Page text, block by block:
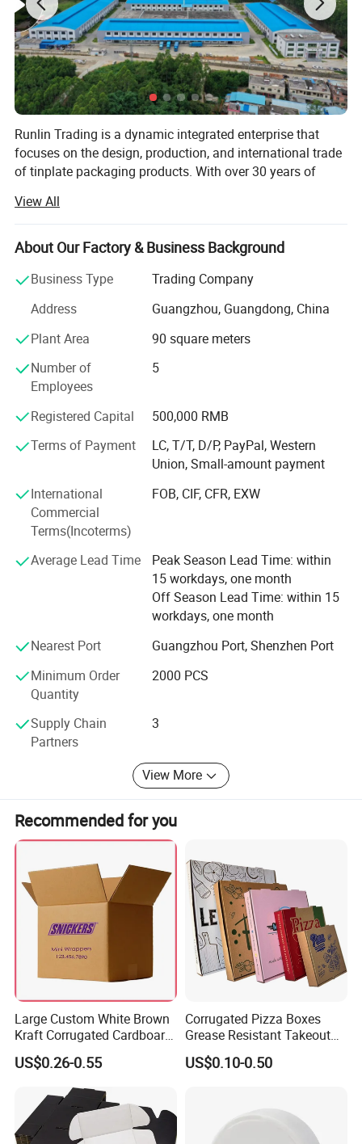
Product Name
Free Style Tin Box/Customizable
Open Mouth Selection
Free Style
Lid Selection
Free Style
Specifications
Free Style
Internal Coating Selection
No Inner Coating/Customized Inner Coating
Product Usage
Food/Gift
Runlin Trading is a dynamic integrated enterprise that
focuses on the design, production, and international trade
of tinplate packaging products. With over 30 years of
customers with high-quality packaging solutions,
committed to making every product a carrier of customer
brand value.
Our core
1. Integrated manufacturing: We have achieved full
products, ensuring that every step of product design to
delivery is meticulously crafted.
2. Global perspective: Our products are exported to
multiple countries and regions, and we maintain long-term
widespread trust and praise.
needs of each customer and provide flexible services from
small batch customization to large-scale production, in
order to enhance their market competitiveness.
4. Sustainable development: Adhere to the concept of
green environmental protection, use internationally
certified materials and processes to ensure that products
are environmentally friendly and meet global standards.
Runlin Trading is not only a packaging supplier, but also a
successful partner for customers. In the future, we will
continue to put customers at the center and provide more
our expertise and enthusiasm.
To become a leading global manufacturer of tinplate
packaging, creating more value for customers, employees,
and society.
View All
About Our Factory & Business Background
Business Type
Trading Company
Address
Guangzhou, Guangdong, China
Plant Area
90 square meters
Number of
Employees
5
Registered Capital
500,000 RMB
Terms of Payment
LC, T/T, D/P, PayPal, Western
Union, Small-amount payment
International
Commercial
Terms(Incoterms)
FOB, CIF, CFR, EXW
Average Lead Time
Peak Season Lead Time: within
15 workdays, one month
Off Season Lead Time: within 15
workdays, one month
Nearest Port
Guangzhou Port, Shenzhen Port
Minimum Order
Quantity
2000 PCS
Supply Chain
Partners
3
View More
Recommended for you
Large Custom White Brown
Kraft Corrugated Cardboard
Wine Clothes Water Frozen
Seafood Meat Shoe
Transport Moving Shipping
Delivery Packing Packaging
Carton Box
US$0.26-0.55
Corrugated Pizza Boxes
Grease Resistant Takeout
Containers for Cake Cookies
Food Crafts
US$0.10-0.50